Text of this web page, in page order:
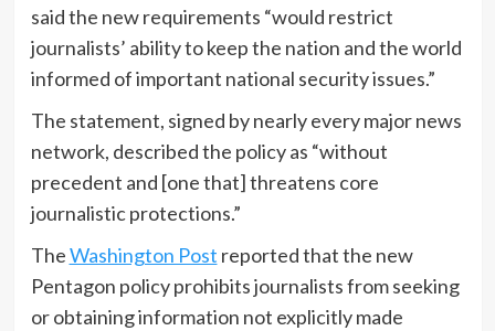
said the new requirements “would restrict
journalists’ ability to keep the nation and the world
informed of important national security issues.”
The statement, signed by nearly every major news
network, described the policy as “without
precedent and [one that] threatens core
journalistic protections.”
TheWashington Post reported that the new
Pentagon policy prohibits journalists from seeking
or obtaining information not explicitly made